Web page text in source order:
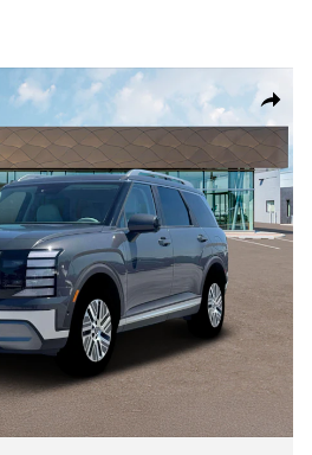
Share
SEL Premium 7P SUV Photo 1 of 19